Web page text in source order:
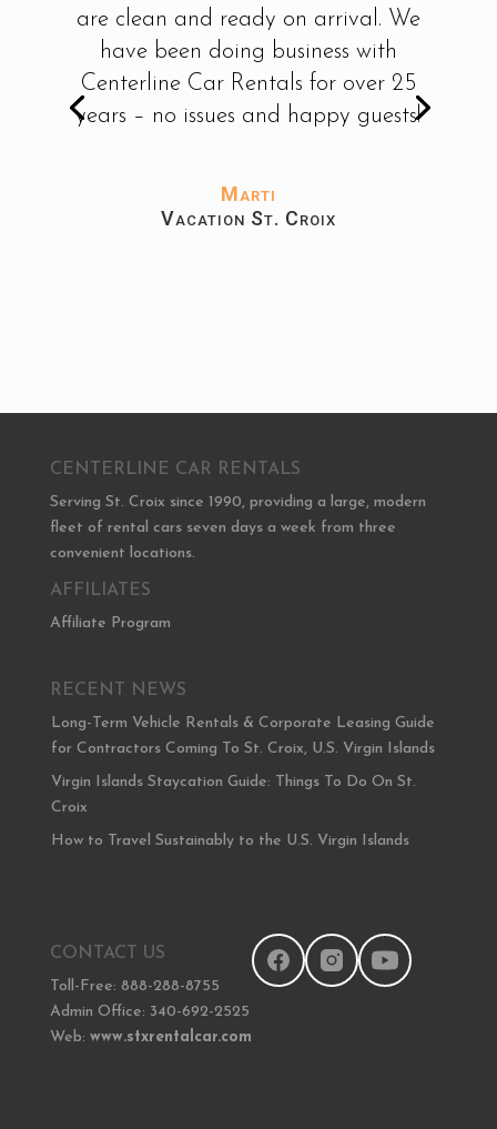
are clean and ready on arrival. We
have been doing business with
Centerline Car Rentals for over 25
years – no issues and happy guests!
Marti
Vacation St. Croix
CENTERLINE CAR RENTALS
Serving St. Croix since 1990, providing a large, modern
fleet of rental cars seven days a week from three
convenient locations.
AFFILIATES
Affiliate Program
RECENT NEWS
Long-Term Vehicle Rentals & Corporate Leasing Guide
for Contractors Coming To St. Croix, U.S. Virgin Islands
Virgin Islands Staycation Guide: Things To Do On St.
Croix
How to Travel Sustainably to the U.S. Virgin Islands
CONTACT US
Toll-Free: 888-288-8755
Admin Office: 340-692-2525
Web: www.stxrentalcar.com